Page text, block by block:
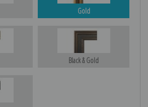
Gold
Black & Gold